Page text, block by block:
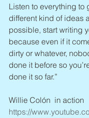
Listen to everything to
different kind of ideas
possible, start writing
because even if it
dirty or whatever,
done it before so
done it so far.”
Willie Colón  in action
https://